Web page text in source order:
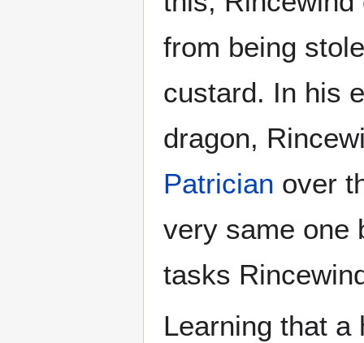
from being
custard. In his
dragon,
Patrician over
very same one
tasks
Learning that a